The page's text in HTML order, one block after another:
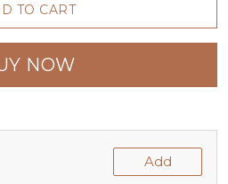
TO CART
NOW
Add